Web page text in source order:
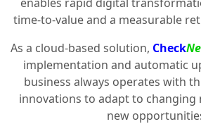
time-to-value and a measurable
As a cloud-based solution, Check
implementation and automatic
business always operates with
innovations to adapt to changing
new